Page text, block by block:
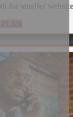
for smaller
PLAN